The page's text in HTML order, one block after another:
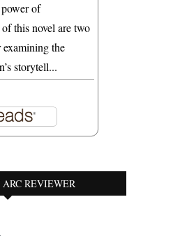
of
this novel are two
the
storytell...
REVIEWER